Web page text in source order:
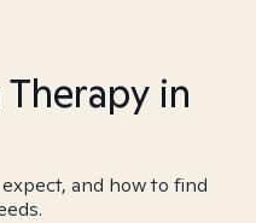
in
and how to find